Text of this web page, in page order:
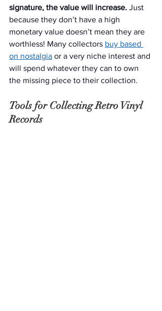
signature, the value will increase. Just
because they don’t have a high
monetary value doesn’t mean they are
worthless! Many collectors buy based
on nostalgia or a very niche interest and
will spend whatever they can to own
the missing piece to their collection.
Tools for Collecting Retro Vinyl
Records